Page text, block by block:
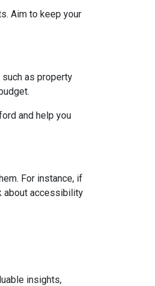
Aim to keep your
as property
and help you
For instance, if
about accessibility
insights,